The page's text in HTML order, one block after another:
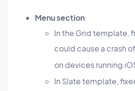
Menu section
In the Grid template,
could cause a crash
on devices running
In Slate template,